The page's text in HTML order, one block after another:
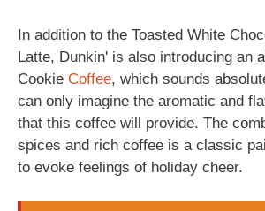
In addition to the Toasted White
Latte, Dunkin' is also introducing an
Cookie Coffee, which sounds
can only imagine the aromatic and
that this coffee will provide. The
spices and rich coffee is a classic
to evoke feelings of holiday cheer.